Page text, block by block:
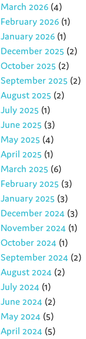
March 2026 (4)
February 2026 (1)
January 2026 (1)
December 2025 (2)
October 2025 (2)
September 2025 (2)
August 2025 (2)
July 2025 (1)
June 2025 (3)
May 2025 (4)
April 2025 (1)
March 2025 (6)
February 2025 (3)
January 2025 (3)
December 2024 (3)
November 2024 (1)
October 2024 (1)
September 2024 (2)
August 2024 (2)
July 2024 (1)
June 2024 (2)
May 2024 (5)
April 2024 (5)